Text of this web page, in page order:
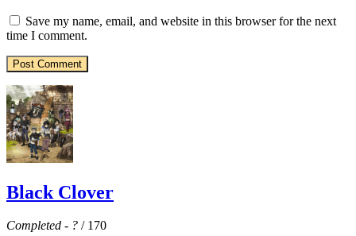
Save my name, email, and website in this browser for the next
time I comment.
Black Clover
Completed - ? / 170